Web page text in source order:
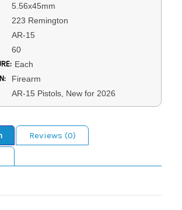
5.56x45mm
223 Remington
AR-15
60
Each
Firearm
AR-15 Pistols, New for 2026
Reviews (0)